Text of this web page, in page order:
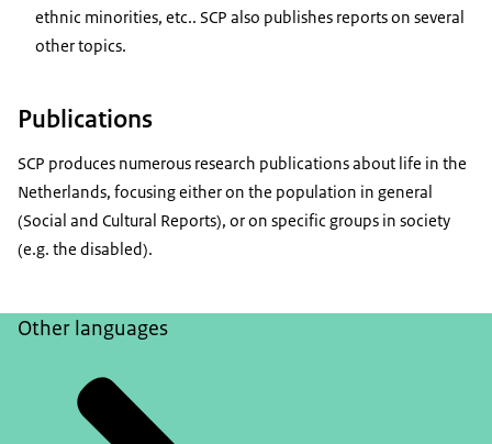
ethnic minorities, etc.. SCP also publishes reports on several
other topics.
Publications
SCP produces numerous research publications about life in the
Netherlands, focusing either on the population in general
(Social and Cultural Reports), or on specific groups in society
(e.g. the disabled).
Other languages